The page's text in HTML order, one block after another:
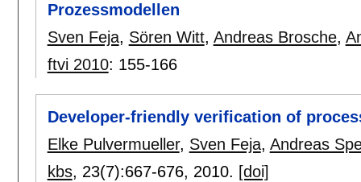
Prozessmodellen
Sven Feja, Sören Witt, Andreas Brosche,
ftvi 2010: 155-166
Developer-friendly verification of
Elke Pulvermueller, Sven Feja, Andreas
kbs, 23(7):667-676, 2010. [doi]